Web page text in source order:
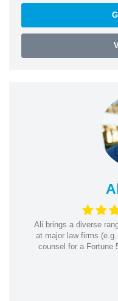
Ali brings a diverse
at major law firms
counsel for a Fortune